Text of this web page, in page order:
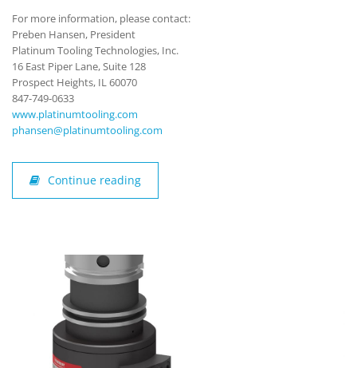
For more information, please contact:
Preben Hansen, President
Platinum Tooling Technologies, Inc.
16 East Piper Lane, Suite 128
Prospect Heights, IL 60070
847-749-0633
www.platinumtooling.com
phansen@platinumtooling.com
Continue reading